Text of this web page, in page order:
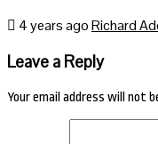
4 years agoRichard
Leave a Reply
Your email address will not